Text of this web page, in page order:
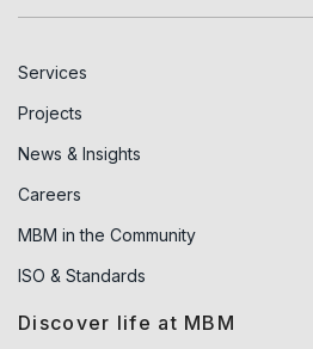
Services
Projects
News & Insights
Careers
MBM in the Community
ISO & Standards
Discover life at MBM